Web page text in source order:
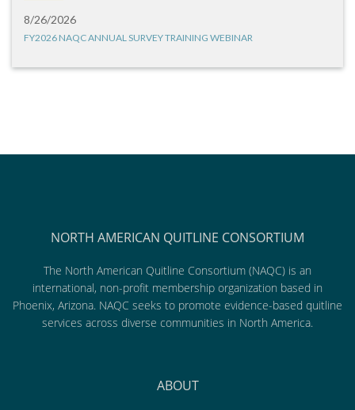
8/26/2026
FY2026 NAQC ANNUAL SURVEY TRAINING WEBINAR
NORTH AMERICAN QUITLINE CONSORTIUM
The North American Quitline Consortium (NAQC) is an
international, non-profit membership organization based in
Phoenix, Arizona. NAQC seeks to promote evidence-based quitline
services across diverse communities in North America.
ABOUT